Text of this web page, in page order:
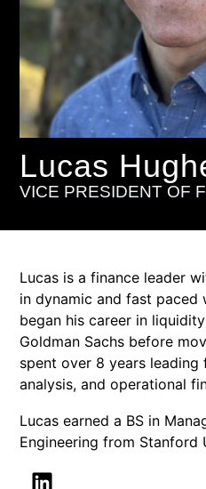
Lucas
VICE PRESIDENT OF
Lucas is a finance leader
in dynamic and fast paced
began his career in
Goldman Sachs before
spent over 8 years leading
analysis, and operational
Lucas earned a BS in
Engineering from Stanford